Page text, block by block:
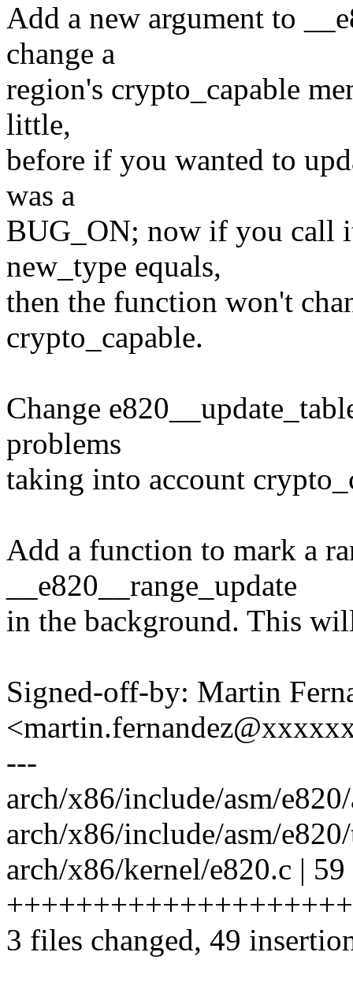
Add a new argument to
change a
region's crypto_capable
little,
before if you wanted to
was a
BUG_ON; now if you call
new_type equals,
then the function won't
crypto_capable.
Change
problems
taking into account
Add a function to mark a
__e820__range_update
in the background. This
Signed-off-by: Martin
---
arch/x86/include/asm/
arch/x86/include/asm/
arch/x86/kernel/e820.c | 59
3 files changed, 49